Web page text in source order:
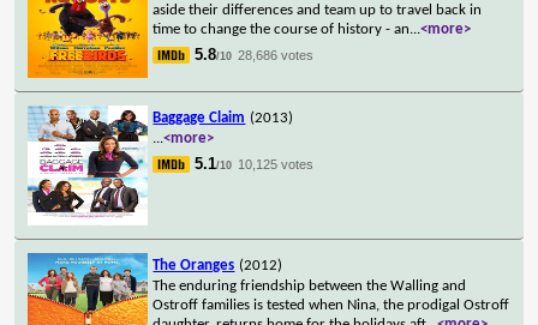
aside their differences and team up to travel back in
time to change the course of history - an...<more>
5.8/10 28,686 votes
Baggage Claim (2013)
...<more>
5.1/10 10,125 votes
The Oranges (2012)
The enduring friendship between the Walling and
Ostroff families is tested when Nina, the prodigal Ostroff